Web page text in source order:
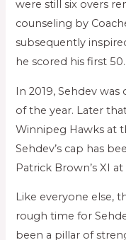
were still six overs
counseling by
subsequently
he scored his first 50.
In 2019, Sehdev
of the year. Later
Winnipeg Hawks at
Sehdev’s cap has
Patrick Brown’s XI
Like everyone else,
rough time for
been a pillar of